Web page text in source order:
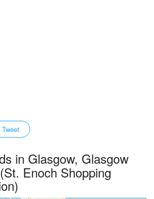
Tweet
in Glasgow, Glasgow
Enoch Shopping